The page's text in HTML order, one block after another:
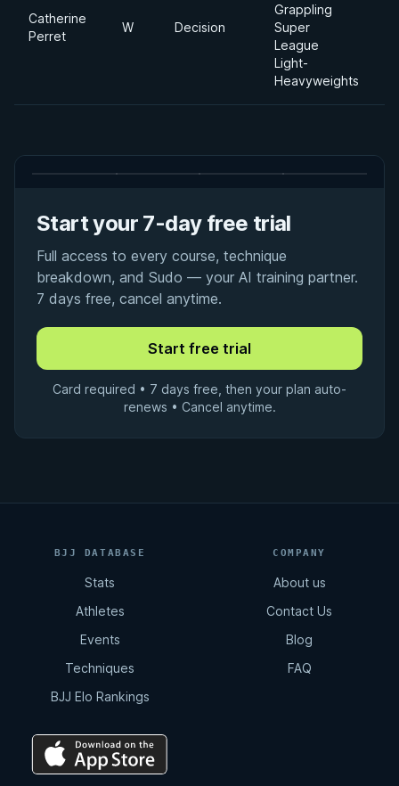
Catherine
Perret
W Decision
Grappling
Super
League
Light-
Heavyweights
Start your 7-day free trial
Full access to every course, technique
breakdown, and Sudo — your AI training partner.
7 days free, cancel anytime.
Card required • 7 days free, then your plan auto-
renews • Cancel anytime.
BJJ DATABASE
Stats
Athletes
Events
Techniques
BJJ Elo Rankings
COMPANY
About us
Contact Us
Blog
FAQ